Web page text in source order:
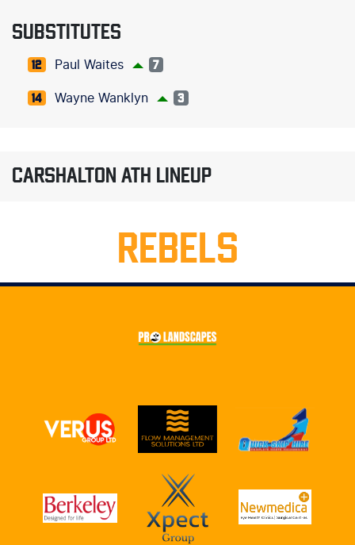
SUBSTITUTES
12 Paul Waites 7
14 Wayne Wanklyn 3
CARSHALTON ATH LINEUP
REBELS